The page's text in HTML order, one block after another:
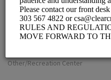
Clear Creek
Metropolitan
Other/Recreation Center